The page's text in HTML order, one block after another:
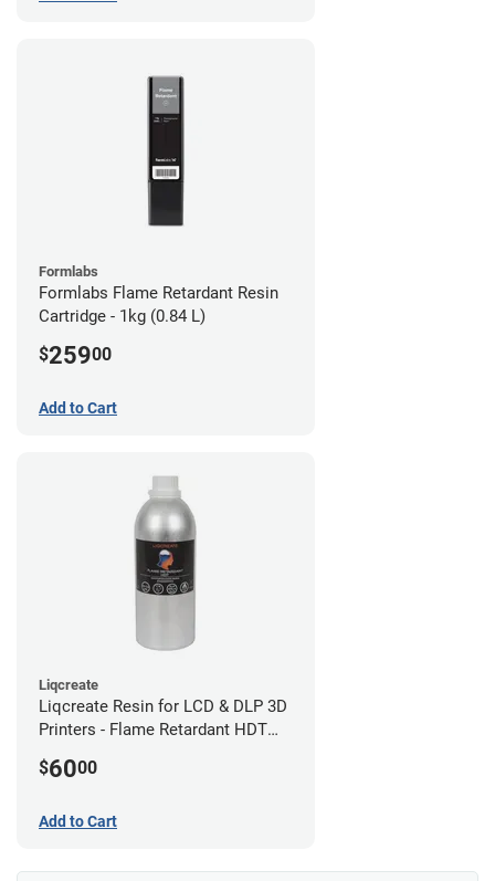
Formlabs
Formlabs Flame Retardant Resin
Cartridge - 1kg (0.84 L)
$25900
Add to Cart
Liqcreate
Liqcreate Resin for LCD & DLP 3D
Printers - Flame Retardant HDT
$6000
Add to Cart